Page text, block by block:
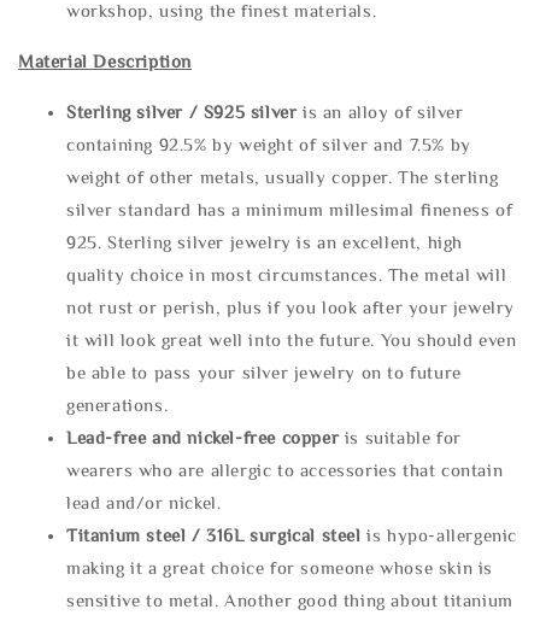
workshop, using the finest materials.
Material Description
Sterling silver / S925 silveris an alloy of silver
containing 92.5% by weight of silver and 7.5% by
weight of other metals, usually copper. The sterling
silver standard has a minimum millesimal fineness of
925. Sterling silver jewelry is an excellent, high
quality choice in most circumstances. The metal will
not rust or perish, plus if you look after your jewelry
it will look great well into the future. You should even
be able to pass your silver jewelry on to future
generations.
Lead-free and nickel-free copper is suitable for
wearers who are allergic to accessories that contain
lead and/or nickel.
Titanium steel / 316L surgical steel is hypo-allergenic
making it a great choice for someone whose skin is
sensitive to metal. Another good thing about titanium